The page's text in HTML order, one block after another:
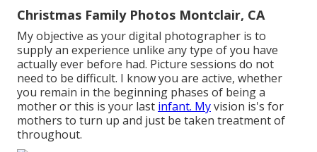
Christmas Family Photos Montclair, CA
My objective as your digital photographer is to
supply an experience unlike any type of you have
actually ever before had. Picture sessions do not
need to be difficult. I know you are active, whether
you remain in the beginning phases of being a
mother or this is your last infant. Myvision is's for
mothers to turn up and just be taken treatment of
throughout.